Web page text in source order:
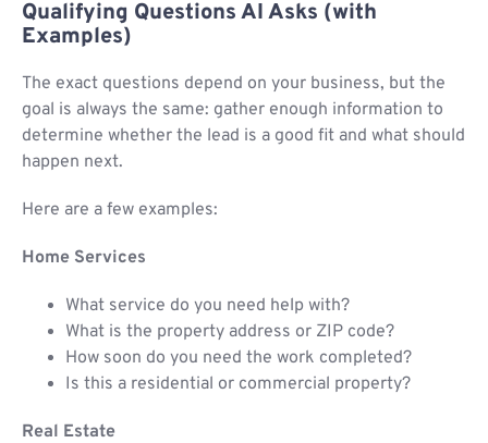
Qualifying Questions AI Asks (with
Examples)
The exact questions depend on your business, but the
goal is always the same: gather enough information to
determine whether the lead is a good fit and what should
happen next.
Here are a few examples:
Home Services
What service do you need help with?
What is the property address or ZIP code?
How soon do you need the work completed?
Is this a residential or commercial property?
Real Estate